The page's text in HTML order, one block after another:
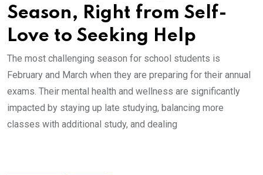
Season, Right from Self-
Love to Seeking Help
The most challenging season for school students is
February and March when they are preparing for their annual
exams. Their mental health and wellness are significantly
impacted by staying up late studying, balancing more
classes with additional study, and dealing